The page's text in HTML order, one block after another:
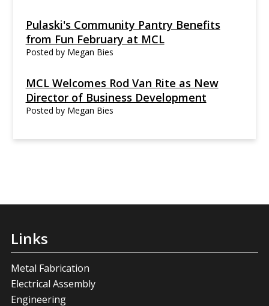
Pulaski's Community Pantry Benefits
from Fun February at MCL
Posted by Megan Bies
MCL Welcomes Rod Van Rite as New
Director of Business Development
Posted by Megan Bies
Links
Metal Fabrication
Electrical Assembly
Engineering